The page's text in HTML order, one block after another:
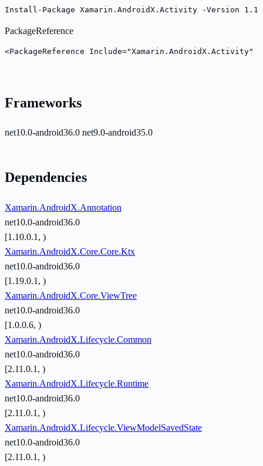
Install-Package Xamarin.AndroidX.Activity -Version
PackageReference
<PackageReference
Frameworks
net10.0-android36.0 net9.0-android35.0
Dependencies
Xamarin.AndroidX.Annotation
net10.0-android36.0
[1.10.0.1, )
Xamarin.AndroidX.Core.Core.Ktx
net10.0-android36.0
[1.19.0.1, )
Xamarin.AndroidX.Core.ViewTree
net10.0-android36.0
[1.0.0.6, )
Xamarin.AndroidX.Lifecycle.Common
net10.0-android36.0
[2.11.0.1, )
Xamarin.AndroidX.Lifecycle.Runtime
net10.0-android36.0
[2.11.0.1, )
Xamarin.AndroidX.Lifecycle.ViewModelSavedState
net10.0-android36.0
[2.11.0.1, )